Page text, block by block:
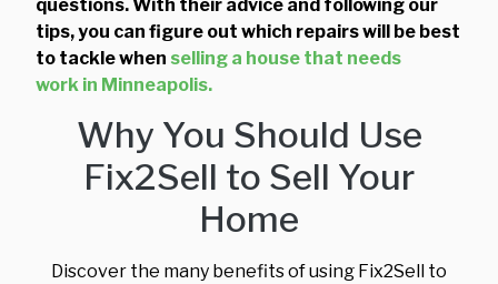
questions. With their advice and following our
tips, you can figure out which repairs will be best
to tackle when selling a house that needs
work in Minneapolis.
Why You Should Use
Fix2Sell to Sell Your
Home
Discover the many benefits of using Fix2Sell to